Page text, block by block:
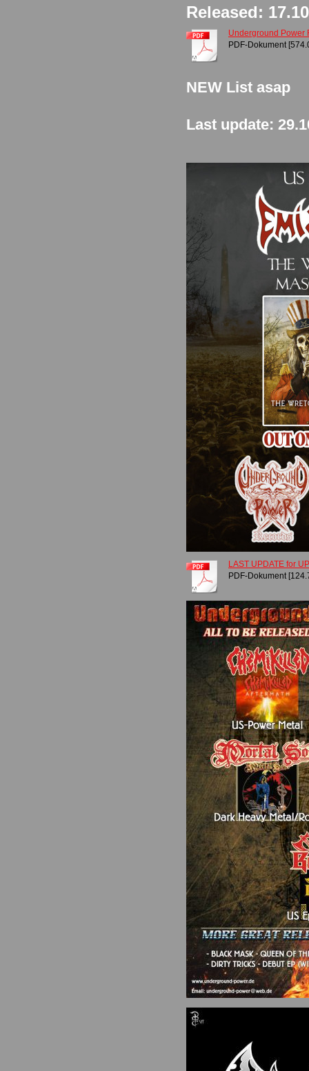
Released:
Underground Power
PDF-Dokument
NEW List asap
Last update:
LAST UPDATE for
PDF-Dokument